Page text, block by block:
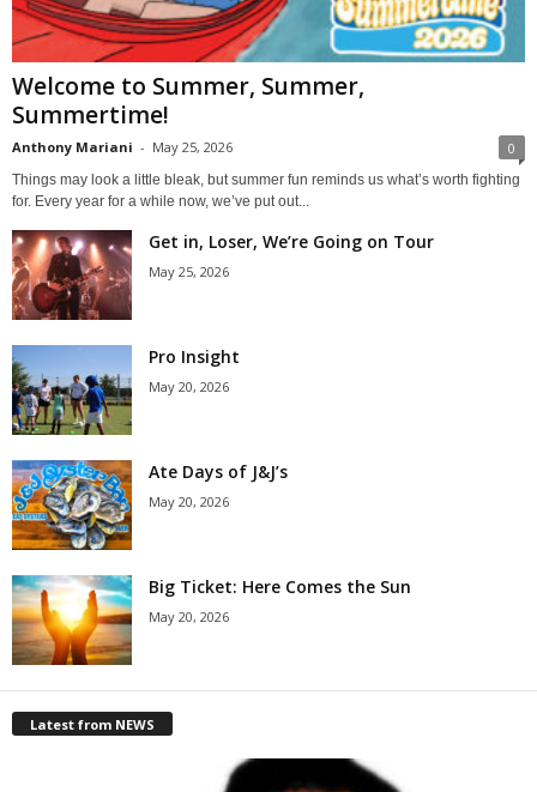
Welcome to Summer, Summer,
Summertime!
Anthony Mariani - May 25, 2026 0
Things may look a little bleak, but summer fun reminds us what’s worth fighting
for. Every year for a while now, we’ve put out...
Get in, Loser, We’re Going on Tour
May 25, 2026
Pro Insight
May 20, 2026
Ate Days of J&J’s
May 20, 2026
Big Ticket: Here Comes the Sun
May 20, 2026
Latest from NEWS